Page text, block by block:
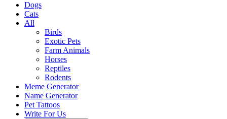
Dogs
Cats
All
Birds
Exotic Pets
Farm Animals
Horses
Reptiles
Rodents
Meme Generator
Name Generator
Pet Tattoos
Write For Us